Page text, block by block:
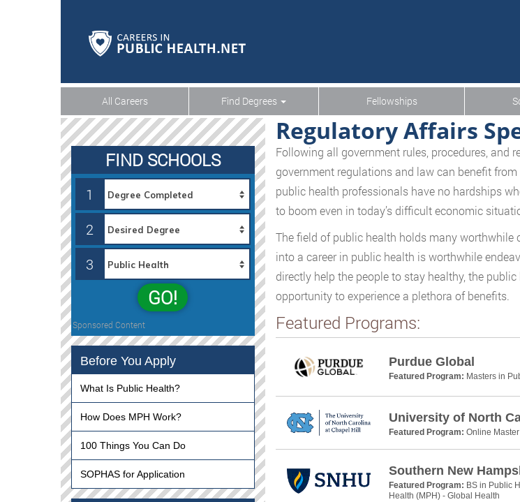
All Careers Find Degrees Fellowships
Regulatory Affairs
Following all government rules, procedures,
government regulations and law can benefit
public health professionals have no hardships
to boom even in today’s difficult economic
The field of public health holds many worthwhile
into a career in public health is worthwhile
directly help the people to stay healthy, the
opportunity to experience a plethora of benefits.
Featured Programs:
Purdue Global
Featured Program: Masters in
University of North
Featured Program: Online
Southern New
Featured Program: BS in Public
Health (MPH) - Global Health
FIND SCHOOLS
1
2
3
GO!
Sponsored Content
Before You Apply
What Is Public Health?
How Does MPH Work?
100 Things You Can Do
SOPHAS for Application